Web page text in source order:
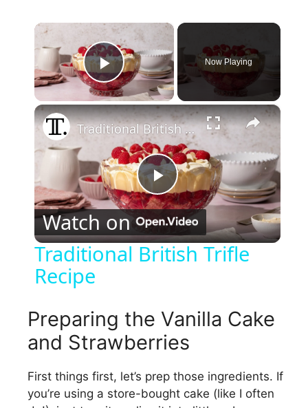
×
Play Video
Now Playing
×
P
l
y
i
Traditional British Trifle Recipe
Watch on
Traditional British Trifle
Recipe
Preparing the Vanilla Cake
and Strawberries
First things first, let’s prep those ingredients. If
you’re using a store-bought cake (like I often